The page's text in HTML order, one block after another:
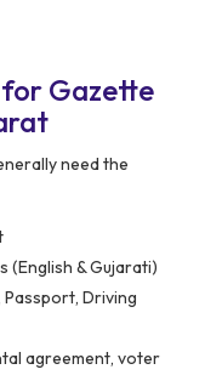
for Gazette
need the
(English & Gujarati)
Driving
agreement, voter